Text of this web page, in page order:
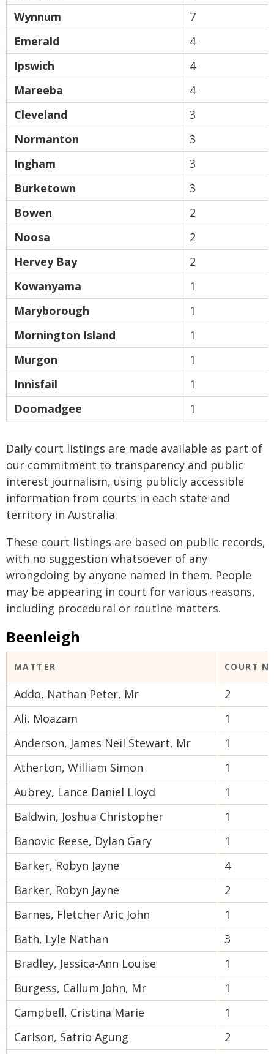
Wynnum
7
Emerald
4
Ipswich
4
Mareeba
4
Cleveland
3
Normanton
3
Ingham
3
Burketown
3
Bowen
2
Noosa
2
Hervey Bay
2
Kowanyama
1
Maryborough
1
Mornington Island
1
Murgon
1
Innisfail
1
Doomadgee
1
Daily court listings are made available as part of
our commitment to transparency and public
interest journalism, using publicly accessible
information from courts in each state and
territory in Australia.
These court listings are based on public records,
with no suggestion whatsoever of any
wrongdoing by anyone named in them. People
may be appearing in court for various reasons,
including procedural or routine matters.
Beenleigh
MATTER COURT
Addo, Nathan Peter, Mr
2
Ali, Moazam
1
Anderson, James Neil Stewart, Mr
1
Atherton, William Simon
1
Aubrey, Lance Daniel Lloyd
1
Baldwin, Joshua Christopher
1
Banovic Reese, Dylan Gary
1
Barker, Robyn Jayne
4
Barker, Robyn Jayne
2
Barnes, Fletcher Aric John
1
Bath, Lyle Nathan
3
Bradley, Jessica-Ann Louise
1
Burgess, Callum John, Mr
1
Campbell, Cristina Marie
1
Carlson, Satrio Agung
2